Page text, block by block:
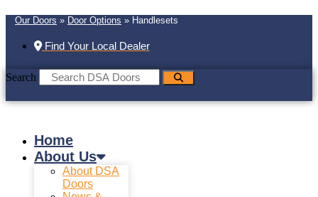
Our Doors » Door Options » Handlesets
Find Your Local Dealer
Search
Home
About Us
About DSA
Doors